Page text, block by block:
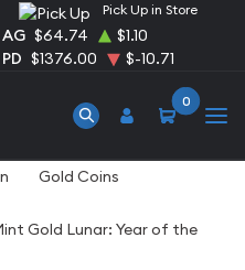
Pick Up in Store
AG $64.74
$1.10
PD $1376.00 $-10.71
0
Gold Coins
Gold Lunar: Year of the